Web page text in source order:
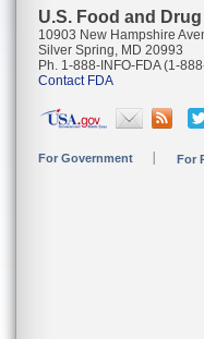
U.S. Food and
10903 New Hampshire
Silver Spring, MD 20993
Ph. 1-888-INFO-FDA (1-
Contact FDA
For Government For